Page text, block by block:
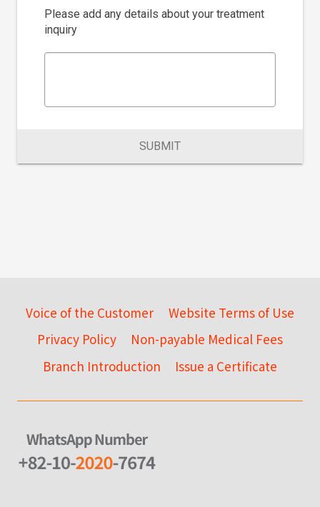
Please add any details about your treatment
inquiry
SUBMIT
Voice of the Customer
Website Terms of Use
Privacy Policy
Non-payable Medical Fees
Branch Introduction
Issue a Certificate